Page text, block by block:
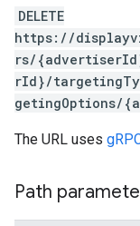
DELETE
https://
rs/
rId}/
getingOptions/
The URL uses
Path